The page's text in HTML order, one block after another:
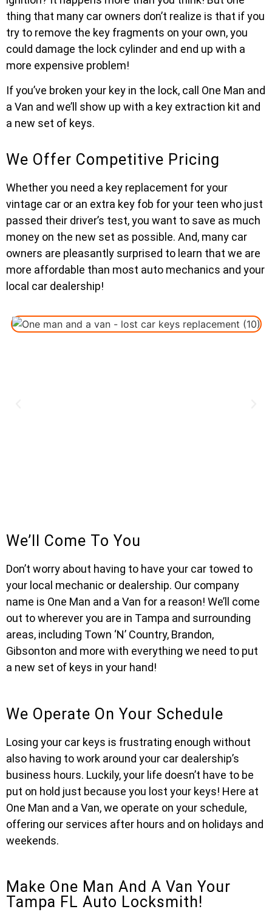
thing that many car owners don’t realize is that if you
try to remove the key fragments on your own, you
could damage the lock cylinder and end up with a
more expensive problem!
If you’ve broken your key in the lock, call One Man and
a Van and we’ll show up with a key extraction kit and
a new set of keys.
We Offer Competitive Pricing
Whether you need a key replacement for your
vintage car or an extra key fob for your teen who just
passed their driver’s test, you want to save as much
money on the new set as possible. And, many car
owners are pleasantly surprised to learn that we are
more affordable than most auto mechanics and your
local car dealership!
We’ll Come To You
Don’t worry about having to have your car towed to
your local mechanic or dealership. Our company
name is One Man and a Van for a reason! We’ll come
out to wherever you are in Tampa and surrounding
areas, including Town ‘N’ Country, Brandon,
Gibsonton and more with everything we need to put
a new set of keys in your hand!
We Operate On Your Schedule
Losing your car keys is frustrating enough without
also having to work around your car dealership’s
business hours. Luckily, your life doesn’t have to be
put on hold just because you lost your keys! Here at
One Man and a Van, we operate on your schedule,
offering our services after hours and on holidays and
weekends.
Make One Man And A Van Your
Tampa FL Auto Locksmith!